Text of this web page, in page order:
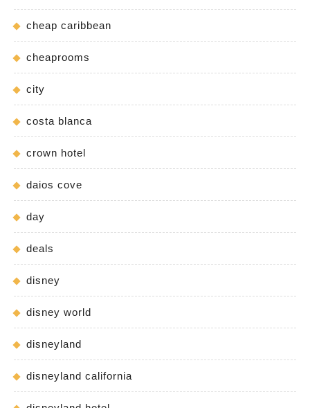
cheap caribbean
cheaprooms
city
costa blanca
crown hotel
daios cove
day
deals
disney
disney world
disneyland
disneyland california